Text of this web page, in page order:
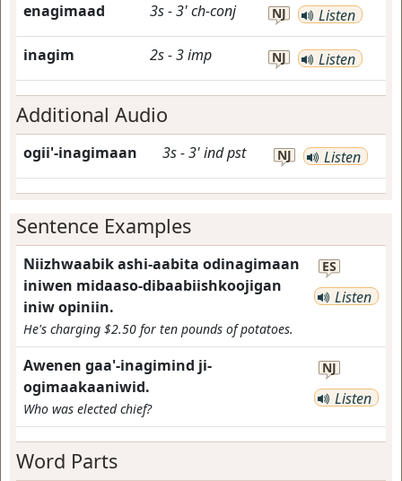
enagimaad 3s-3'ch-conj NJ Listen
inagim 2s-3imp NJ Listen
Additional Audio
ogii'-inagimaan 3s-3'indpst NJ Listen
Sentence Examples
Niizhwaabik ashi-aabita odinagimaan
iniwen midaaso-dibaabiishkoojigan
iniw opiniin.
He's charging $2.50 for ten pounds of potatoes.
ES
Listen
Awenen gaa'-inagimind ji-
ogimaakaaniwid.
Who was elected chief?
NJ
Listen
Word Parts